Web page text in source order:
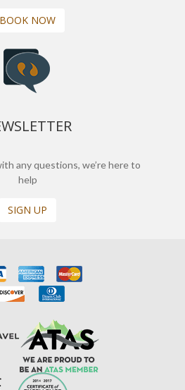
BOOK NOW
any questions, we’re here to
help
SIGN UP